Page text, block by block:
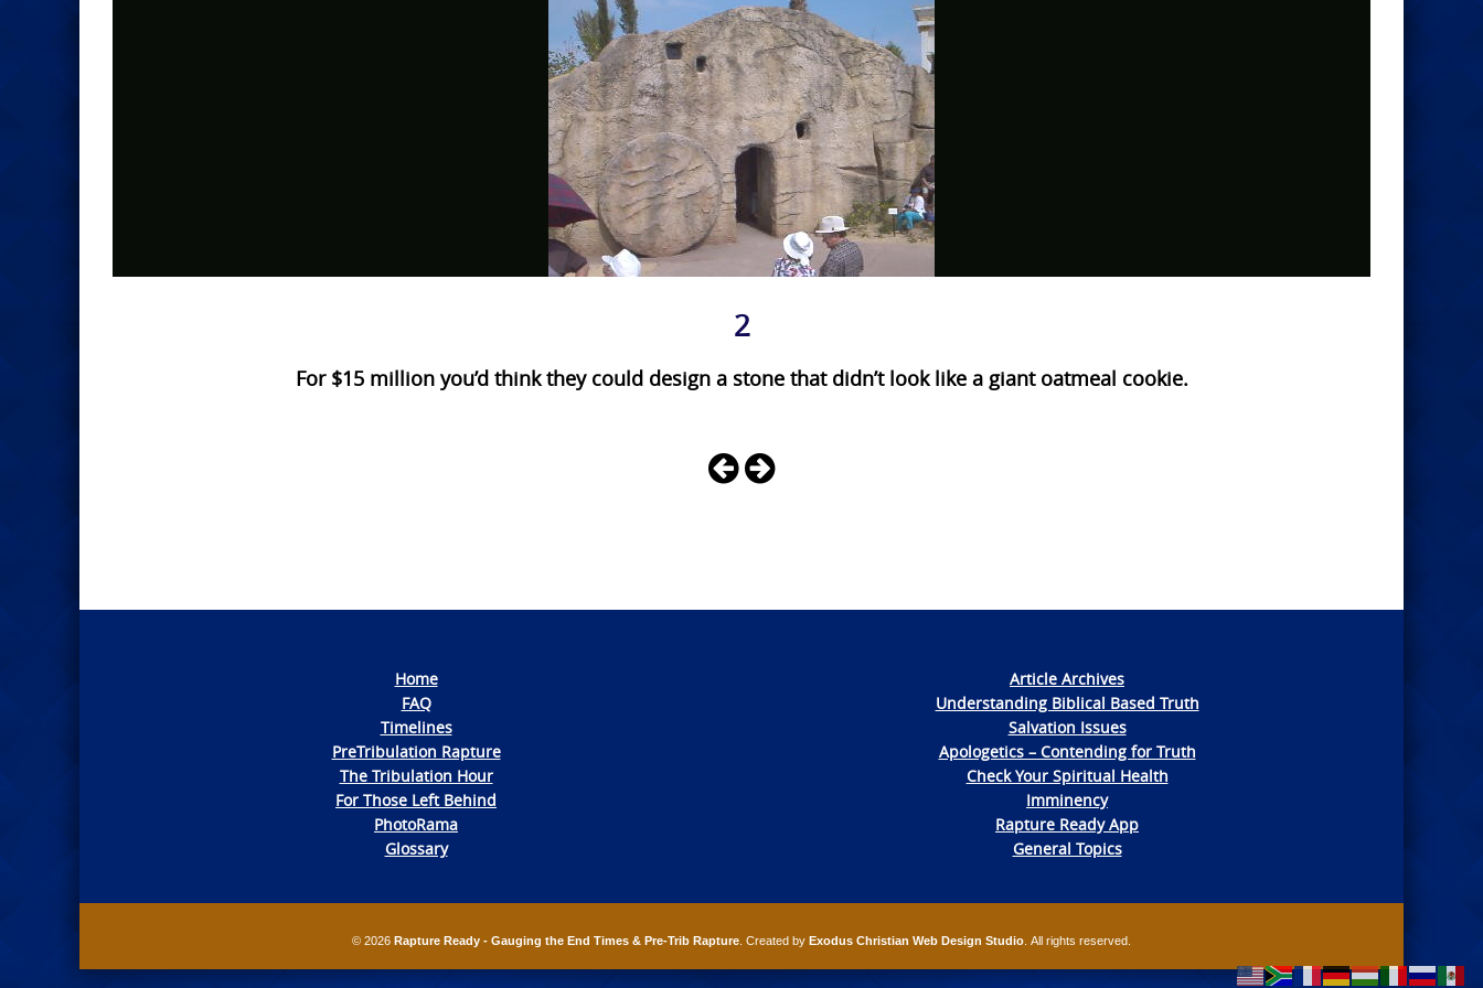
2
For $15 million you’d think they could design a stone that didn’t look like a giant oatmeal cookie.
Home
FAQ
Timelines
PreTribulation Rapture
The Tribulation Hour
For Those Left Behind
PhotoRama
Glossary
Article Archives
Understanding Biblical Based Truth
Salvation Issues
Apologetics – Contending for Truth
Check Your Spiritual Health
Imminency
Rapture Ready App
General Topics
© 2026 Rapture Ready - Gauging the End Times & Pre-Trib Rapture . Created by Exodus Christian Web Design Studio . All rights reserved.